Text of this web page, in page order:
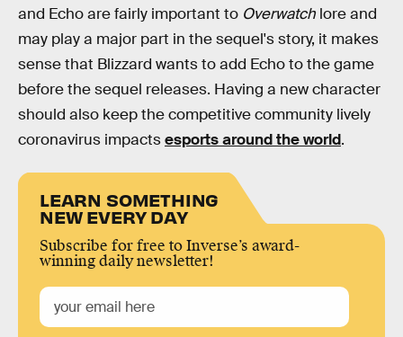
and Echo are fairly important to Overwatch lore and
may play a major part in the sequel's story, it makes
sense that Blizzard wants to add Echo to the game
before the sequel releases. Having a new character
should also keep the competitive community lively
coronavirus impactsesports around the world.
LEARN SOMETHING
NEW EVERY DAY
Subscribe for free to Inverse’s award-
winning daily newsletter!